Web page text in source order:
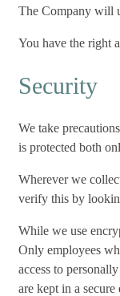
The Company will
You have the right
Security
We take
is protected both
Wherever we
verify this by
While we use
Only employees
access to
are kept in a